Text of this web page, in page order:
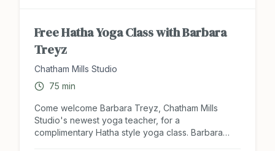
Free Hatha Yoga Class with Barbara
Treyz
Chatham Mills Studio
75 min
Come welcome Barbara Treyz, Chatham Mills
Studio's newest yoga teacher, for a
complimentary Hatha style yoga class. Barbara